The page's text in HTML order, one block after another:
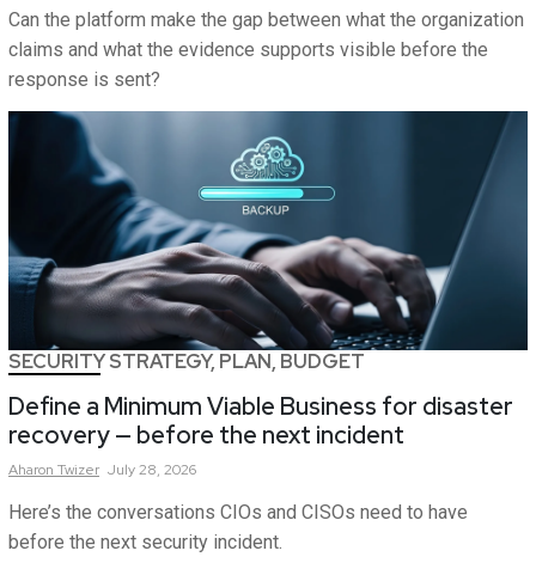
Can the platform make the gap between what the organization
claims and what the evidence supports visible before the
response is sent?
SECURITY STRATEGY, PLAN, BUDGET
Define a Minimum Viable Business for disaster
recovery — before the next incident
Aharon Twizer July 28, 2026
Here’s the conversations CIOs and CISOs need to have
before the next security incident.